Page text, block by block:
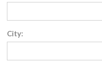
City: